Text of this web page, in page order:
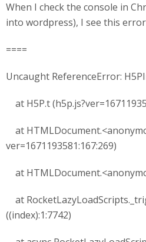
When I check the console in
into wordpress), I see this
====
Uncaught ReferenceError:
at H5P.t
at
ver=1671193581:167:269)
at
at
((index):1:7742)